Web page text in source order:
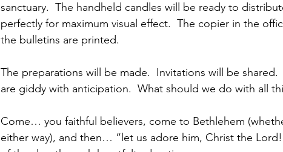
sanctuary.  The handheld candles will be ready to
perfectly for maximum visual effect.  The copier in the
the bulletins are printed.
The preparations will be made.  Invitations will be
are giddy with anticipation.  What should we do with all
Come… you faithful believers, come to Bethlehem
either way), and then… “let us adore him, Christ the